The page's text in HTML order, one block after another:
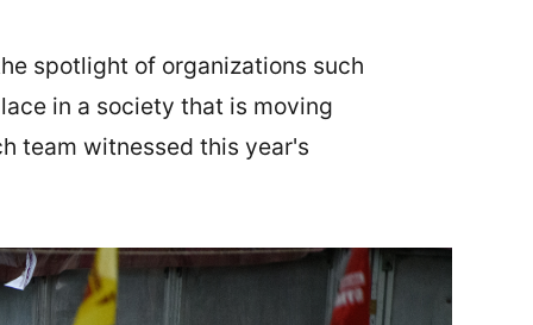
spotlight of organizations such
in a society that is moving
team witnessed this year's